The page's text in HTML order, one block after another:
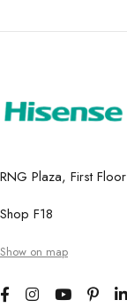
RNG Plaza, First Floor
Shop F18
Show on map